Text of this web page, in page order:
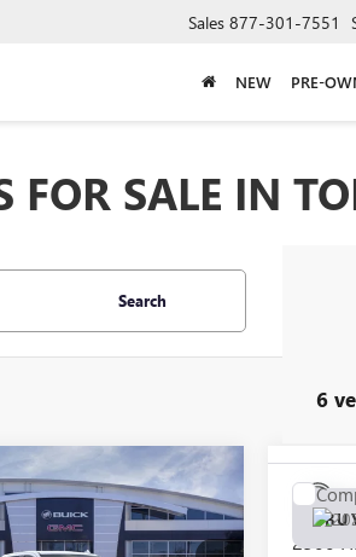
Sales 877-301-7551
NEW PRE-
SALE IN
Search
6
GMC SIERRA
FINANCE LEASE
Vehicle
NEW
2500